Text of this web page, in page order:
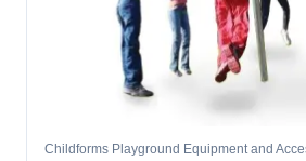
Childforms Playground Equipment and